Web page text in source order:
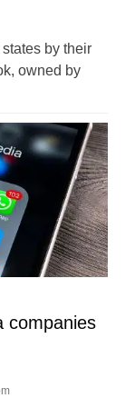
by their
owned by
companies